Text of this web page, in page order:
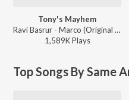
Tony's Mayhem
Ravi Basrur - Marco (Original Background Score)
1,589KPlays
Top Songs By Same